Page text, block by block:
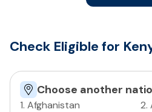
Check Eligible for
Choose another
1. Afghanistan 2.